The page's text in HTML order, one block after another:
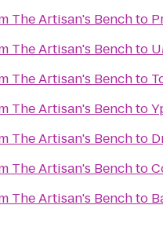
The Artisan's Benchto
The Artisan's Benchto
The Artisan's Benchto
The Artisan's Benchto
The Artisan's Benchto
The Artisan's Benchto
The Artisan's Benchto